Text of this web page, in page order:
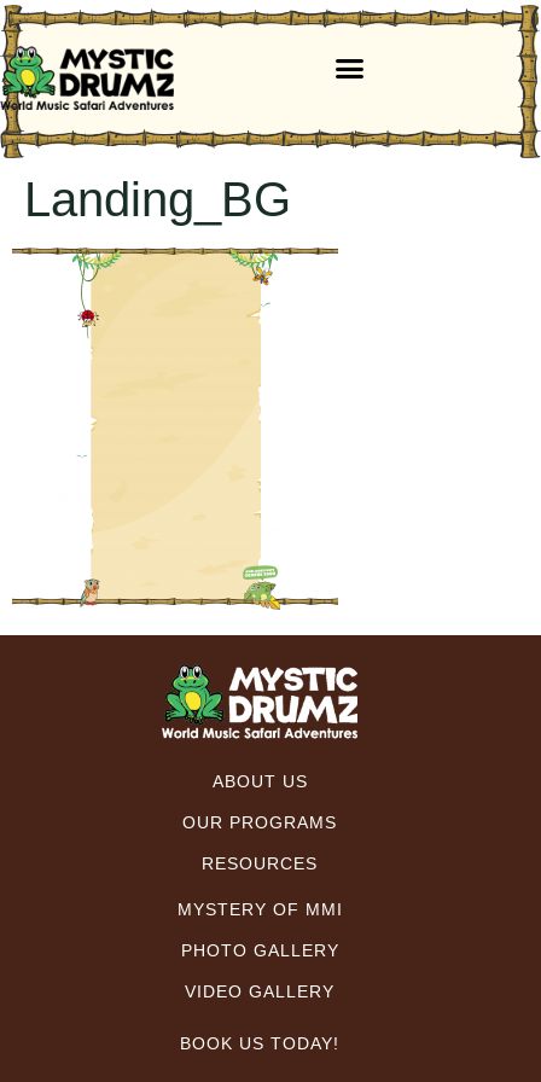
Landing_BG
ABOUT US
OUR PROGRAMS
RESOURCES
MYSTERY OF MMI
PHOTO GALLERY
VIDEO GALLERY
BOOK US TODAY!